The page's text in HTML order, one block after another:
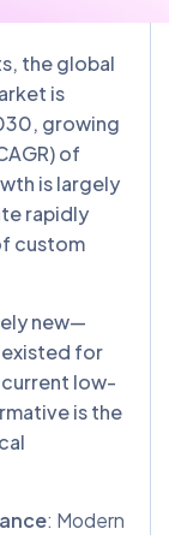
the global
is
growing
of
is largely
rapidly
custom
new—
existed for
low-
is the
: Modern